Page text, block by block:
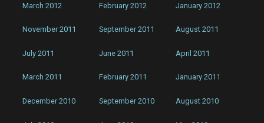
March 2012 February 2012 January 2012
November 2011 September 2011 August 2011
July 2011 June 2011 April 2011
March 2011 February 2011 January 2011
December 2010 September 2010 August 2010